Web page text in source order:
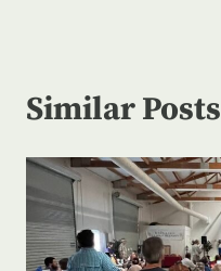
Similar Posts